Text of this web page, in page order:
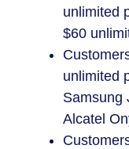
unlimited
$60
unlimited
Samsung
Alcatel